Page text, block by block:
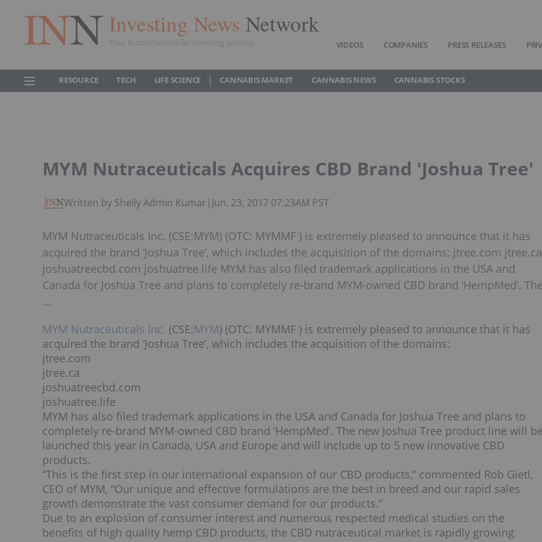
Investing News Network
Your trusted source for investing success VIDEOS COMPANIES PRESS RELEASES
RESOURCE TECH LIFE SCIENCE CANNABIS MARKET CANNABIS NEWS CANNABIS STOCKS
MYM Nutraceuticals Acquires CBD Brand 'Joshua Tree'
Written by Shelly Admin Kumar | Jun. 23, 2017 07:23AM PST
MYM Nutraceuticals Inc. (CSE:MYM) (OTC: MYMMF ) is extremely pleased to announce that it has
acquired the brand ‘Joshua Tree’, which includes the acquisition of the domains: jtree.com jtree.ca
joshuatreecbd.com joshuatree.life MYM has also filed trademark applications in the USA and
Canada for Joshua Tree and plans to completely re-brand MYM-owned CBD brand ‘HempMed’.
…
MYM Nutraceuticals Inc. (CSE:MYM) (OTC: MYMMF ) is extremely pleased to announce that it has
acquired the brand ‘Joshua Tree’, which includes the acquisition of the domains:
jtree.com
jtree.ca
joshuatreecbd.com
joshuatree.life
MYM has also filed trademark applications in the USA and Canada for Joshua Tree and plans to
completely re-brand MYM-owned CBD brand ‘HempMed’. The new Joshua Tree product line will
launched this year in Canada, USA and Europe and will include up to 5 new innovative CBD
products.
“This is the first step in our international expansion of our CBD products,” commented Rob Gietl,
CEO of MYM, “Our unique and effective formulations are the best in breed and our rapid sales
growth demonstrate the vast consumer demand for our products.”
Due to an explosion of consumer interest and numerous respected medical studies on the
benefits of high quality hemp CBD products, the CBD nutraceutical market is rapidly growing